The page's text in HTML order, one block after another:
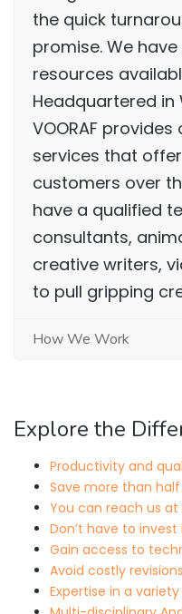
the quick
promise. We
resources
Headquartered in
VOORAF
services that
customers over
have a qualified
consultants,
creative writers,
to pull gripping
How We Work
Explore the
Productivity and
Save more than
You can reach us
Don’t have to invest
Gain access to
Avoid costly
Expertise in a